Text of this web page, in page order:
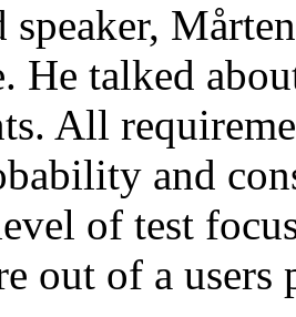
speaker,
He talked
All
and
of test
out of a users